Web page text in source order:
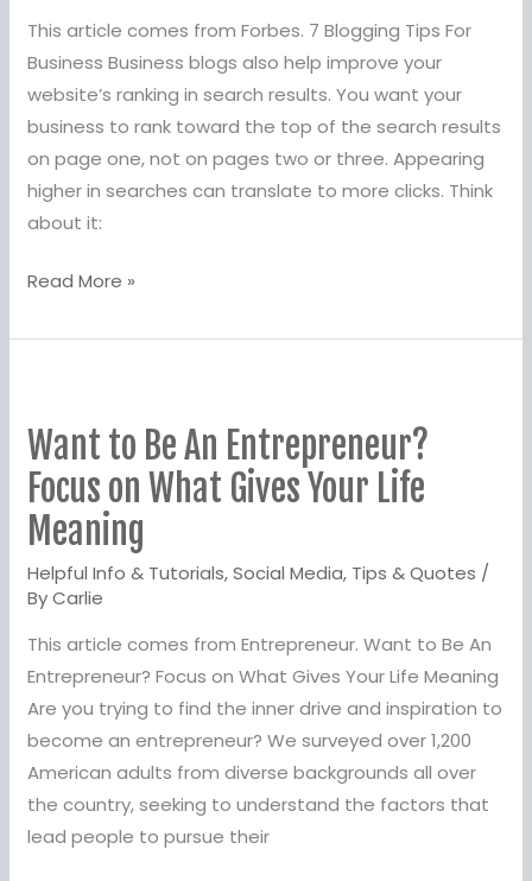
This article comes from Forbes. 7 Blogging Tips For
Business Business blogs also help improve your
website’s ranking in search results. You want your
business to rank toward the top of the search results
on page one, not on pages two or three. Appearing
higher in searches can translate to more clicks. Think
about it:
Read More »
Want to Be An Entrepreneur?
Focus on What Gives Your Life
Meaning
Helpful Info & Tutorials,Social Media, Tips & Quotes /
ByCarlie
This article comes from Entrepreneur. Want to Be An
Entrepreneur? Focus on What Gives Your Life Meaning
Are you trying to find the inner drive and inspiration to
become an entrepreneur? We surveyed over 1,200
American adults from diverse backgrounds all over
the country, seeking to understand the factors that
lead people to pursue their
Be
An
Entrepreneur?
Focus
on
What
Gives
Your
Life
Meaning